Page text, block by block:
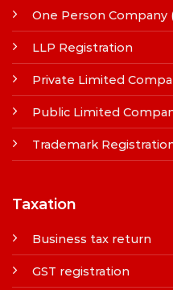
One Person Company
LLP Registration
Private Limited
Public Limited
Trademark
Taxation
Business tax return
GST registration